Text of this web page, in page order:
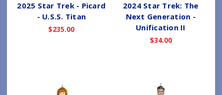
2025 Star Trek - Picard
- U.S.S. Titan
$235.00
2024 Star Trek: The
Next Generation -
Unification II
$34.00